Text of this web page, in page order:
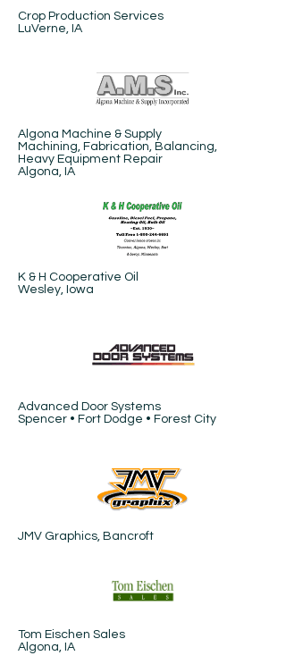
Crop Production Services​
LuVerne, IA
Algona Machine & Supply
Machining, Fabrication, Balancing,
Heavy Equipment Repair
Algona, IA
K & H Cooperative Oil
Wesley, Iowa
Advanced Door Systems
Spencer • Fort Dodge • Forest City
JMV Graphics, Bancroft
Tom Eischen Sales
Algona, IA